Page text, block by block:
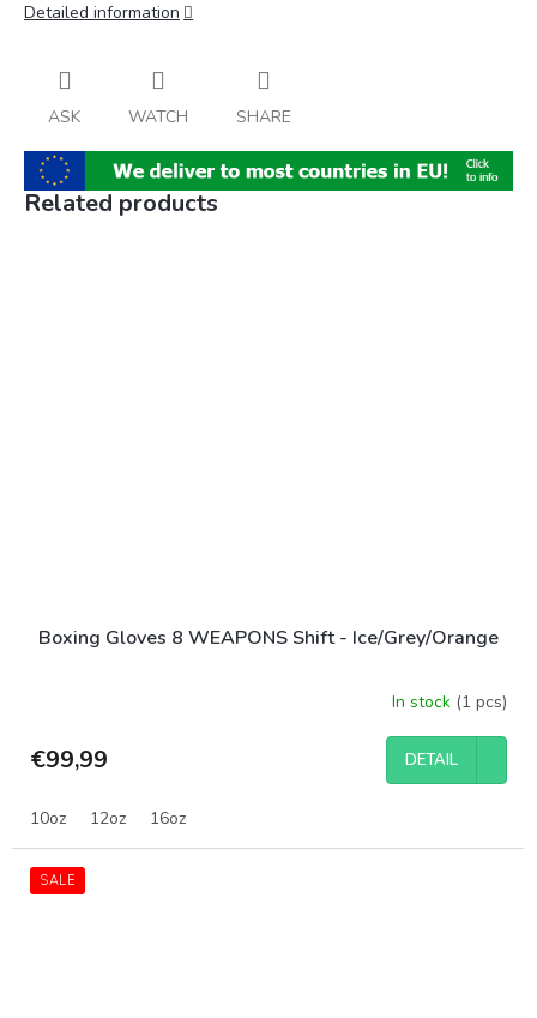
Detailed information
ASK WATCH SHARE
Related products
Boxing Gloves 8 WEAPONS Shift - Ice/Grey/Orange
In stock (1 pcs)
€99,99 DETAIL
10oz 12oz 16oz
SALE